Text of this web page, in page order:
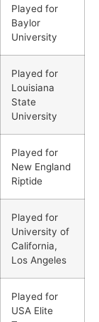
Played for
Baylor
University
Played for
Louisiana
State
University
Played for
New England
Riptide
Played for
University of
California,
Los Angeles
Played for
USA Elite